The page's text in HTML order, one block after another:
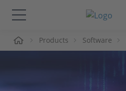
Solutions & Products
Products Software